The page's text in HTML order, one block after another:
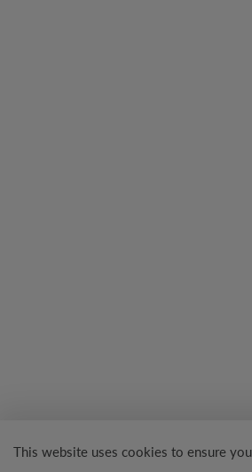
This website uses cookies to ensure